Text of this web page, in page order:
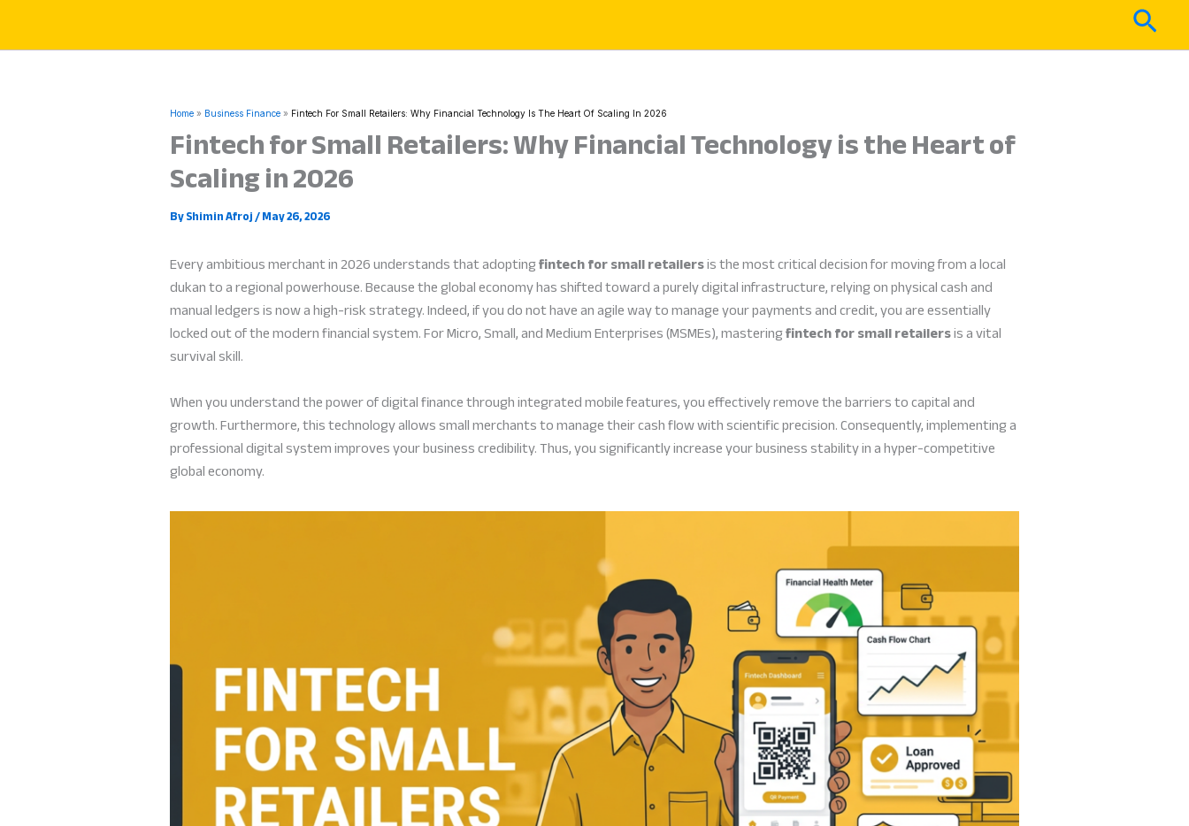
content
Home Business Finance Fintech For Small Retailers: Why Financial Technology Is The Heart Of Scaling In 2026
Fintech for Small Retailers: Why Financial Technology is the Heart of
Scaling in 2026
ByShimin Afroj/May 26, 2026
Every ambitious merchant in 2026 understands that adoptingfintech for small retailersis the most critical decision for moving from a local
dukan to a regional powerhouse. Because the global economy has shifted toward a purely digital infrastructure, relying on physical cash and
manual ledgers is now a high-risk strategy. Indeed, if you do not have an agile way to manage your payments and credit, you are essentially
locked out of the modern financial system. For Micro, Small, and Medium Enterprises (MSMEs), masteringfintech for small retailersis a vital
survival skill.
When you understand the power of digital finance through integrated mobile features, you effectively remove the barriers to capital and
growth. Furthermore, this technology allows small merchants to manage their cash flow with scientific precision. Consequently, implementing a
professional digital system improves your business credibility. Thus, you significantly increase your business stability in a hyper-competitive
global economy.